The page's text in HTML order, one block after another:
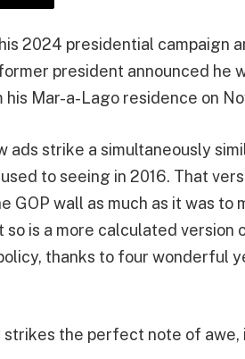
2024 presidential campaign
president announced he
Mar-a-Lago residence on
ads strike a simultaneously
to seeing in 2016. That
wall as much as it was to
is a more calculated version
thanks to four wonderful
strikes the perfect note of awe,